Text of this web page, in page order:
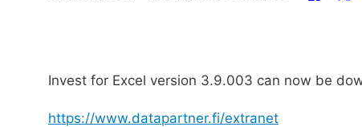
Invest for Excel version 3.9.003 can now be
https://www.datapartner.fi/extranet